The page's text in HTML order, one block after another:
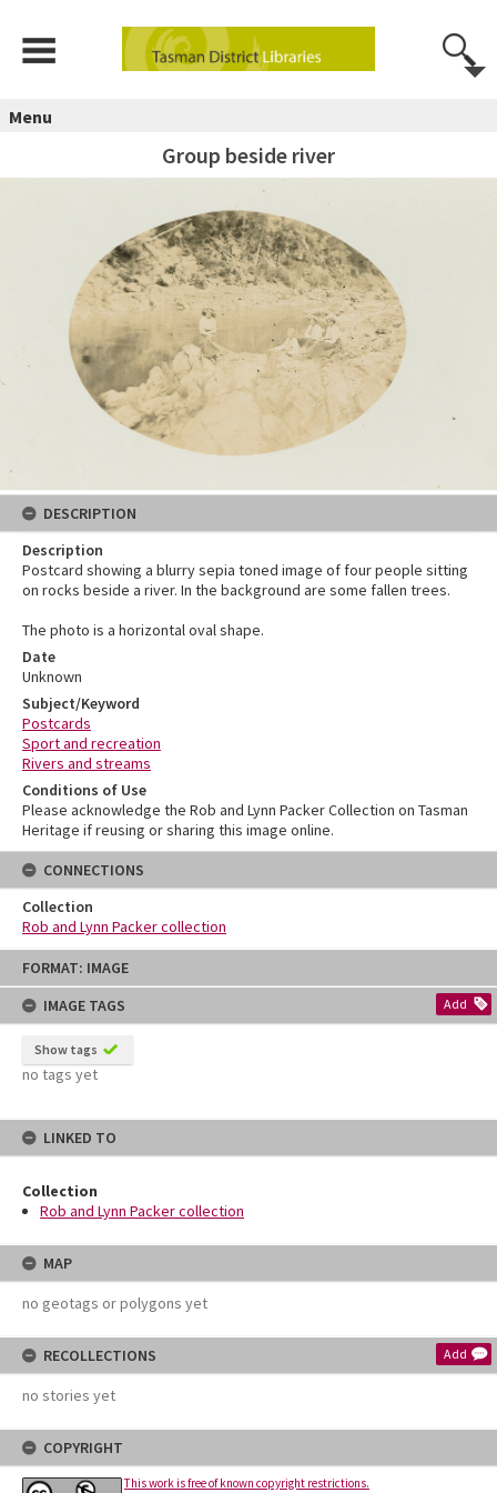
Skip
content
FORMAT: IMAGE
IMAGE TAGS
Add
Show tags
no tags yet
LINKED TO
Collection
Rob and Lynn Packer collection
MAP
no geotags or polygons yet
RECOLLECTIONS Add
no stories yet
COPYRIGHT
This work is free of known copyright restrictions.
Menu
Group beside river
DESCRIPTION
Description
Postcard showing a blurry sepia toned image of four people sitting
on rocks beside a river. In the background are some fallen trees.
The photo is a horizontal oval shape.
Date
Unknown
Subject/Keyword
Postcards
Sport and recreation
Rivers and streams
Conditions of Use
Please acknowledge the Rob and Lynn Packer Collection on Tasman
Heritage if reusing or sharing this image online.
CONNECTIONS
Collection
Rob and Lynn Packer collection